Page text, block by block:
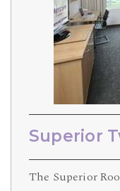
Superior
The Superior